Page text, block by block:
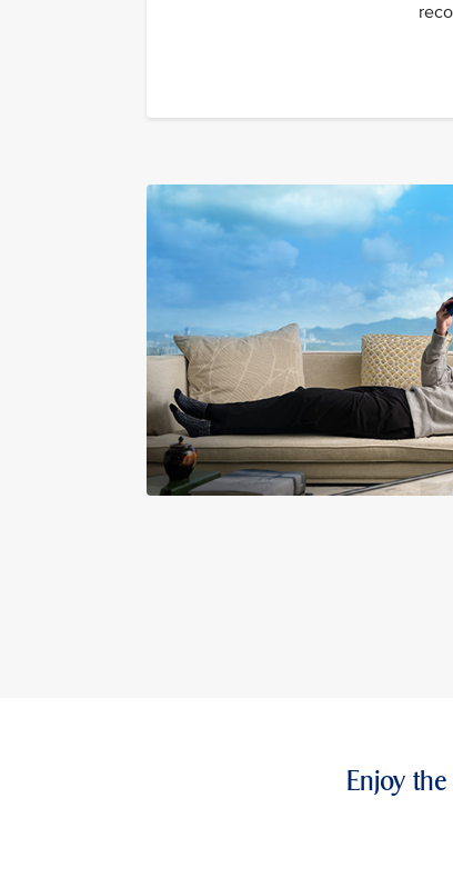
Enjoy